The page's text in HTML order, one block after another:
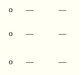
o — —
o — —
o — —